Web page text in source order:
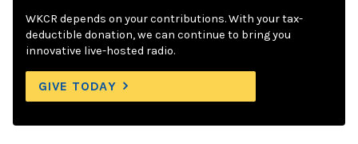
WKCR depends on your contributions. With your tax-
deductible donation, we can continue to bring you
innovative live-hosted radio.
GIVE TODAY